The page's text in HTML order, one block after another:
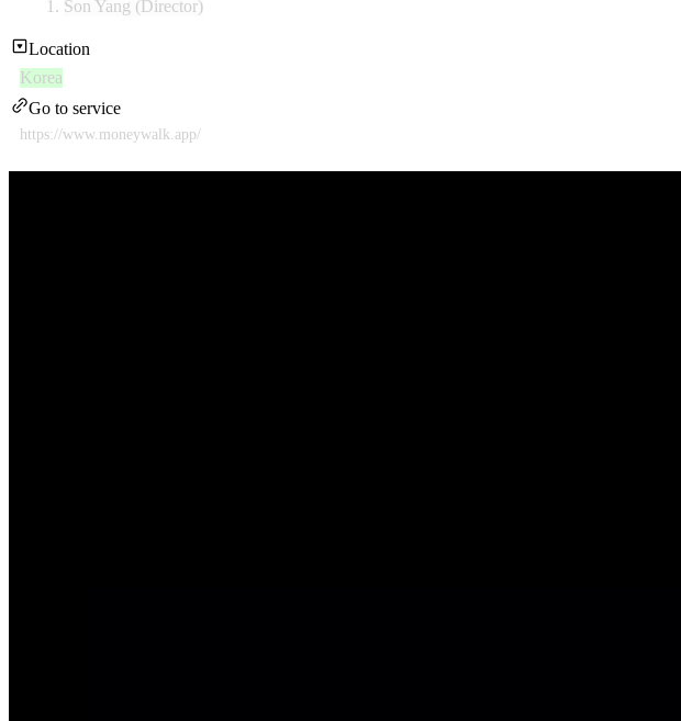
Son Yang (Director)
Location
Korea
Go to service
https://www.moneywalk.app/